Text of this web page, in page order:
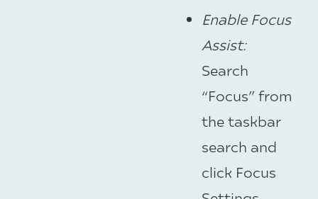
Enable Focus
Assist:
Search
“Focus” from
the taskbar
search and
click Focus